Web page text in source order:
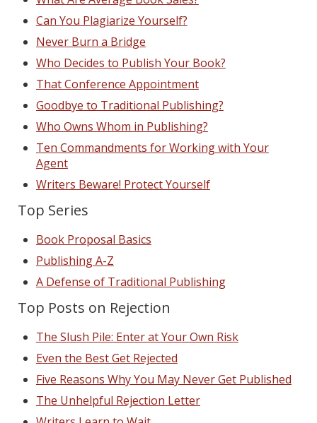
Can You Plagiarize Yourself?
Never Burn a Bridge
Who Decides to Publish Your Book?
That Conference Appointment
Goodbye to Traditional Publishing?
Who Owns Whom in Publishing?
Ten Commandments for Working with Your
Agent
Writers Beware! Protect Yourself
Top Series
Book Proposal Basics
Publishing A-Z
A Defense of Traditional Publishing
Top Posts on Rejection
The Slush Pile: Enter at Your Own Risk
Even the Best Get Rejected
Five Reasons Why You May Never Get Published
The Unhelpful Rejection Letter